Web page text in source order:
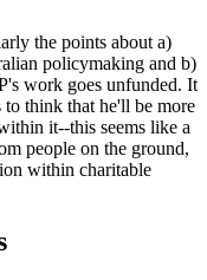
the points about a)
policymaking and b)
work goes unfunded. It
to think that he'll be more
it--this seems like a
people on the ground,
within charitable